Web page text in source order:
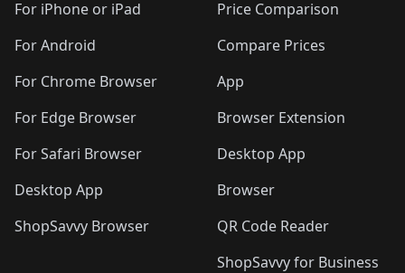
For iPhone or iPad
For Android
For Chrome Browser
For Edge Browser
For Safari Browser
Desktop App
ShopSavvy Browser
Price Comparison
Compare Prices
App
Browser Extension
Desktop App
Browser
QR Code Reader
ShopSavvy for Business